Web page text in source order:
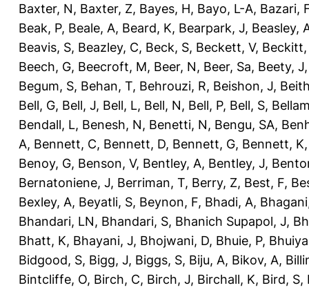
Baxter, N, Baxter, Z, Bayes, H, Bayo, L-A, Bazari,
Beak, P, Beale, A, Beard, K, Bearpark, J, Beasley,
Beavis, S, Beazley, C, Beck, S, Beckett, V, Beckitt,
Beech, G, Beecroft, M, Beer, N, Beer, Sa, Beety, J
Begum, S, Behan, T, Behrouzi, R, Beishon, J,
Bell, G, Bell, J, Bell, L, Bell, N, Bell, P, Bell, S,
Bendall, L, Benesh, N, Benetti, N, Bengu, SA,
A, Bennett, C, Bennett, D, Bennett, G, Bennett, K
Benoy, G, Benson, V, Bentley, A, Bentley, J,
Bernatoniene, J, Berriman, T, Berry, Z, Best, F,
Bexley, A, Beyatli, S, Beynon, F, Bhadi, A,
Bhandari, LN, Bhandari, S, Bhanich Supapol, J,
Bhatt, K, Bhayani, J, Bhojwani, D, Bhuie, P,
Bidgood, S, Bigg, J, Biggs, S, Biju, A, Bikov, A,
Bintcliffe, O, Birch, C, Birch, J, Birchall, K, Bird, S,